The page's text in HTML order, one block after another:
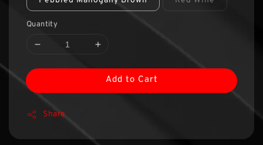
Quantity
Add to Cart
Share